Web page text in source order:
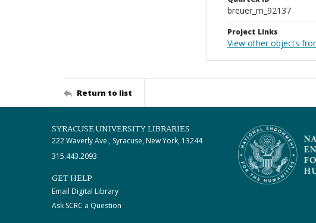
breuer_m_92137
Project Links
View other objects
Return to list
SYRACUSE UNIVERSITY LIBRARIES
222 Waverly Ave., Syracuse, New York, 13244
315.443.2093
GET HELP
Email Digital Library
Ask SCRC a Question